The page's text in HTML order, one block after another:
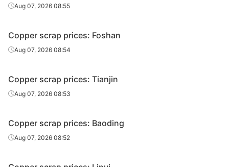
Aug 07, 2026 08:55
Copper scrap prices: Foshan
Aug 07, 2026 08:54
Copper scrap prices: Tianjin
Aug 07, 2026 08:53
Copper scrap prices: Baoding
Aug 07, 2026 08:52